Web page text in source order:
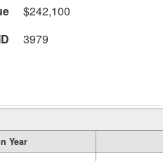
$242,100
3979
Year